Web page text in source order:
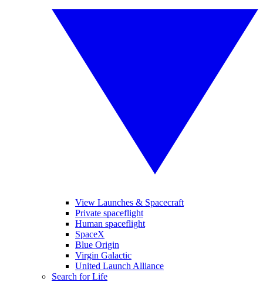
View Launches & Spacecraft
Private spaceflight
Human spaceflight
SpaceX
Blue Origin
Virgin Galactic
United Launch Alliance
Search for Life